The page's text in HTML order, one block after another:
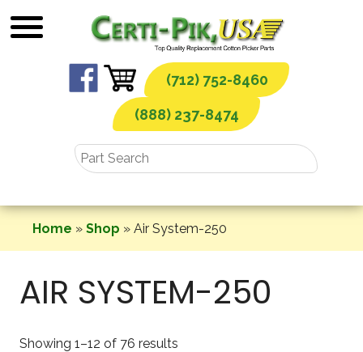
to
(712) 752-8460
(888) 237-8474
Home » Shop » Air System-250
AIR SYSTEM-250
Showing 1–12 of 76 results